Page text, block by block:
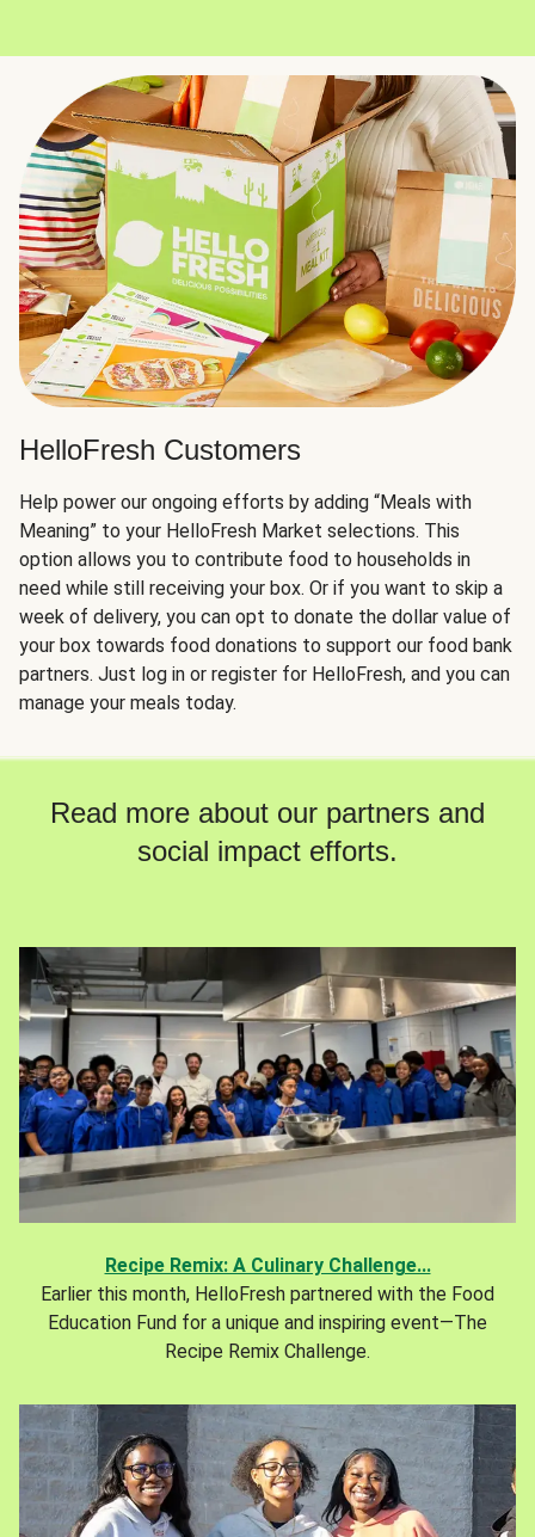
HelloFresh Customers
Help power our ongoing efforts by adding “Meals with
Meaning” to your HelloFresh Market selections. This
option allows you to contribute food to households in
need while still receiving your box. Or if you want to skip a
week of delivery, you can opt to donate the dollar value of
your box towards food donations to support our food bank
partners. Just log in or register for HelloFresh, and you can
manage your meals today.
Read more about our partners and
social impact efforts.
Recipe Remix: A Culinary Challenge...
Earlier this month, HelloFresh partnered with the Food
Education Fund for a unique and inspiring event—The
Recipe Remix Challenge.